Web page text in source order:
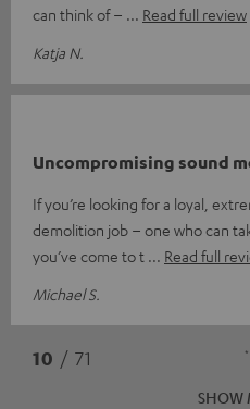
can think of –
Read full review
Katja N.
Uncompromising sound
If you’re looking for a loyal,
demolition job – one who can
you’ve come to t
Read full
Michael S.
10 / 71 *
SHOW